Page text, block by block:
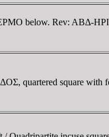
below. Rev: ABΔ-
quartered square with